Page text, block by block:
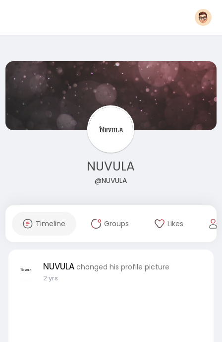
NUVULA
@NUVULA
Timeline Groups Likes
NUVULA changed his profile picture
2 yrs